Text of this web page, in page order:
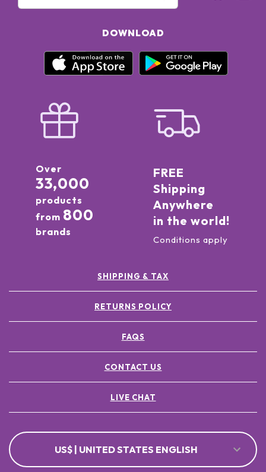
DOWNLOAD
Over
33,000
products
from 800
brands
FREE
Shipping
Anywhere
in the world!
Conditions apply
SHIPPING & TAX
RETURNS POLICY
FAQS
CONTACT US
LIVE CHAT
US$ | UNITED STATES ENGLISH